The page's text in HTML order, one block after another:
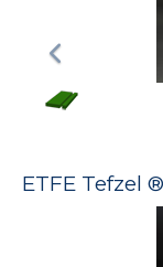
ETFE Tefzel